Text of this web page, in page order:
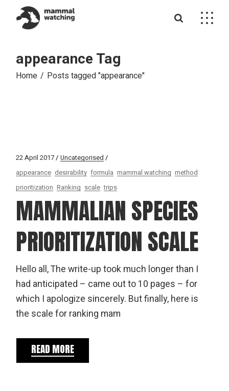
content
appearance Tag
Home Posts tagged "appearance"
22 April 2017
Uncategorised
appearance desirability formula mammal watching method
prioritization Ranking scale trips
MAMMALIAN SPECIES
PRIORITIZATION SCALE
Hello all, The write-up took much longer than I
had anticipated – came out to 10 pages – for
which I apologize sincerely. But finally, here is
the scale for ranking mam
READ MORE